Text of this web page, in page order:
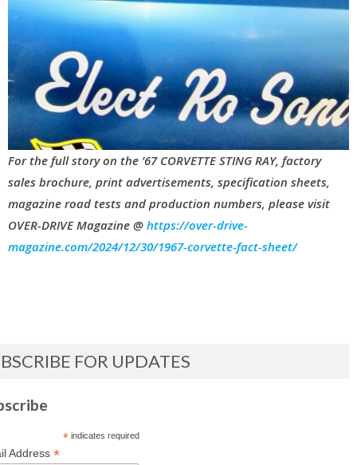
For the full story on the ’67 CORVETTE STING RAY, factory
sales brochure, print advertisements, specification sheets,
magazine road tests and production numbers, please visit
OVER-DRIVE Magazine @ https://over-drive-
magazine.com/2024/12/30/1967-corvette-fact-sheet/
FOR UPDATES
*indicates required
Address *